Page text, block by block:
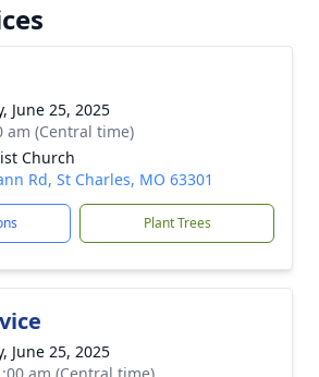
June 25, 2025
am (Central time)
Church
Rd, St Charles, MO 63301
Plant Trees
June 25, 2025